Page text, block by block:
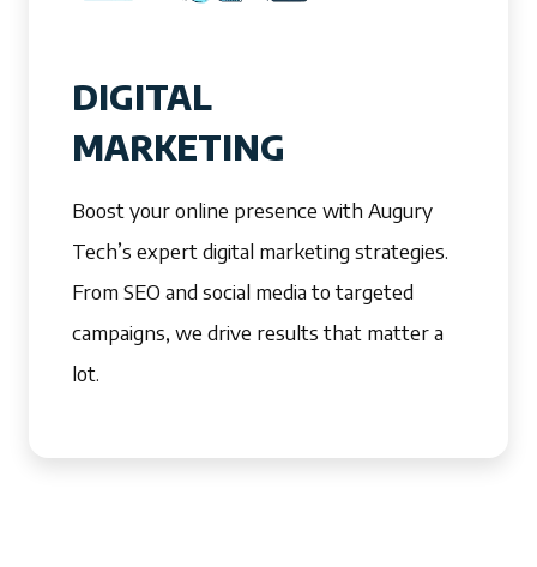
DIGITAL
MARKETING
Boost your online presence with Augury
Tech’s expert digital marketing strategies.
From SEO and social media to targeted
campaigns, we drive results that matter a
lot.